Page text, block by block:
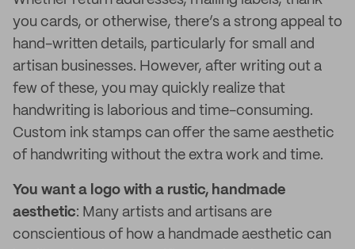
you cards, or otherwise, there’s a strong appeal to
hand-written details, particularly for small and
artisan businesses. However, after writing out a
few of these, you may quickly realize that
handwriting is laborious and time-consuming.
Custom ink stamps can offer the same aesthetic
of handwriting without the extra work and time.
You want a logo with a rustic, handmade
aesthetic: Many artists and artisans are
conscientious of how a handmade aesthetic can